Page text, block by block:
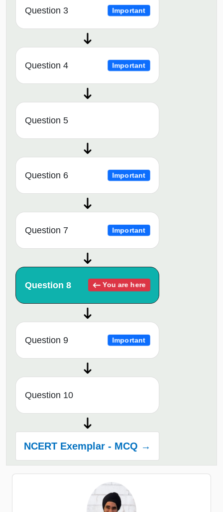
Question 3 Important
Question 4 Important
Question 5
Question 6 Important
Question 7 Important
Question 8 You are here
Question 9 Important
Question 10
NCERT Exemplar - MCQ →